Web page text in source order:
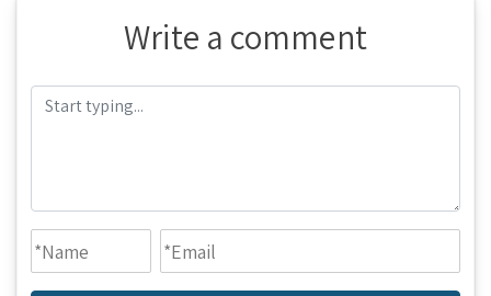
Write a comment